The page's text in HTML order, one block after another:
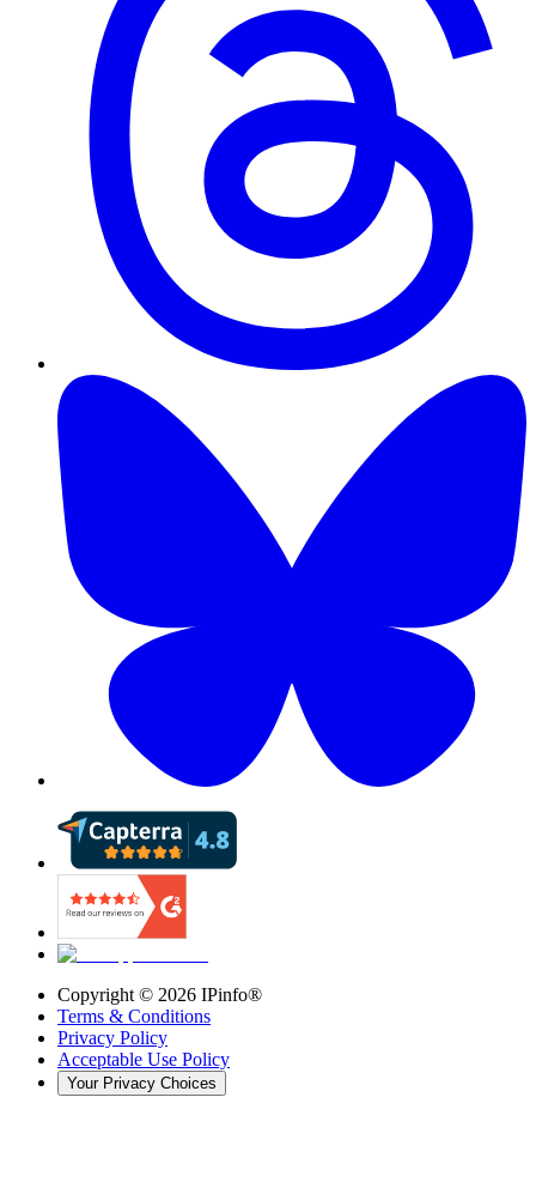
Copyright © 2026 IPinfo®
Terms & Conditions
Privacy Policy
Acceptable Use Policy
Your Privacy Choices